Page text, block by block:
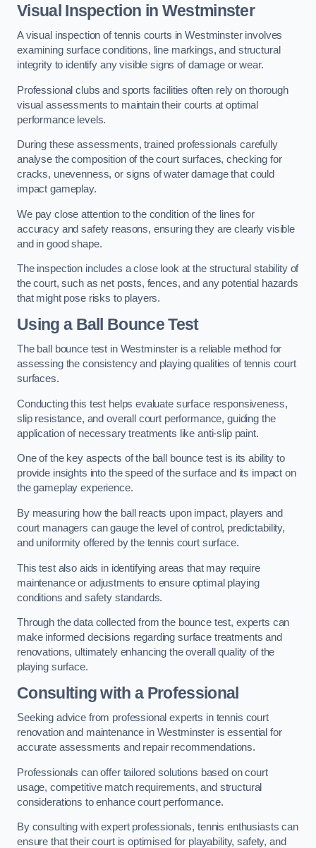
Visual Inspection in Westminster
A visual inspection of tennis courts in Westminster involves
examining surface conditions, line markings, and structural
integrity to identify any visible signs of damage or wear.
Professional clubs and sports facilities often rely on thorough
visual assessments to maintain their courts at optimal
performance levels.
During these assessments, trained professionals carefully
analyse the composition of the court surfaces, checking for
cracks, unevenness, or signs of water damage that could
impact gameplay.
We pay close attention to the condition of the lines for
accuracy and safety reasons, ensuring they are clearly visible
and in good shape.
The inspection includes a close look at the structural stability of
the court, such as net posts, fences, and any potential hazards
that might pose risks to players.
Using a Ball Bounce Test
The ball bounce test in Westminster is a reliable method for
assessing the consistency and playing qualities of tennis court
surfaces.
Conducting this test helps evaluate surface responsiveness,
slip resistance, and overall court performance, guiding the
application of necessary treatments like anti-slip paint.
One of the key aspects of the ball bounce test is its ability to
provide insights into the speed of the surface and its impact on
the gameplay experience.
By measuring how the ball reacts upon impact, players and
court managers can gauge the level of control, predictability,
and uniformity offered by the tennis court surface.
This test also aids in identifying areas that may require
maintenance or adjustments to ensure optimal playing
conditions and safety standards.
Through the data collected from the bounce test, experts can
make informed decisions regarding surface treatments and
renovations, ultimately enhancing the overall quality of the
playing surface.
Consulting with a Professional
Seeking advice from professional experts in tennis court
renovation and maintenance in Westminster is essential for
accurate assessments and repair recommendations.
Professionals can offer tailored solutions based on court
usage, competitive match requirements, and structural
considerations to enhance court performance.
By consulting with expert professionals, tennis enthusiasts can
ensure that their court is optimised for playability, safety, and